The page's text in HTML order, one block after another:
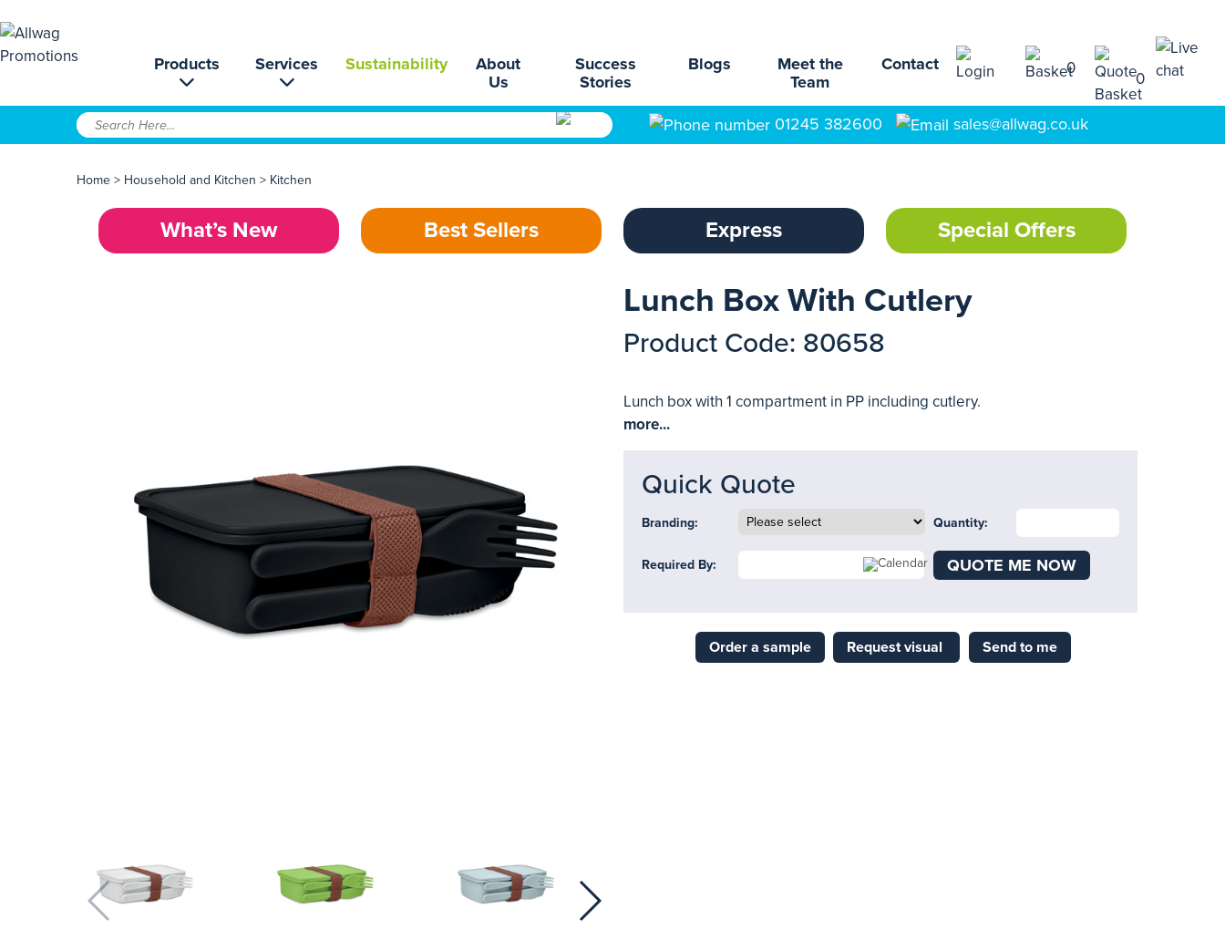
Products Services Sustainability
About
Us
Success
Stories
Blogs
Meet the
Team
Contact 0
0
01245 382600 sales@allwag.co.uk
Home > Household and Kitchen > Kitchen
What’s New Best Sellers Express Special Offers
Lunch Box With Cutlery
Product Code: 80658
Lunch box with 1 compartment in PP including cutlery.
more...
Quick Quote
Branding: Quantity:
Required By: QUOTE ME NOW
Order a sample Request visual Send to me